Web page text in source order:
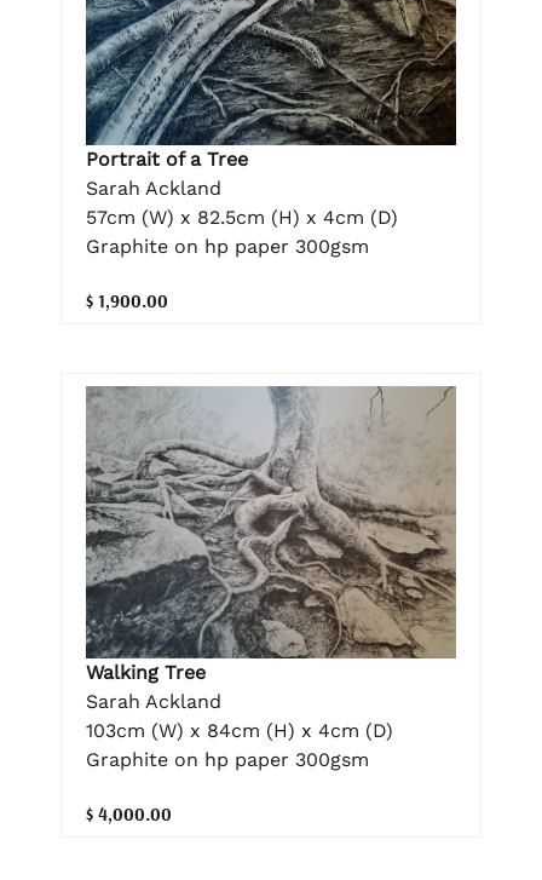
Portrait of a Tree
Sarah Ackland
57cm (W) x 82.5cm (H) x 4cm (D)
Graphite on hp paper 300gsm
$ 1,900.00
Walking Tree
Sarah Ackland
103cm (W) x 84cm (H) x 4cm (D)
Graphite on hp paper 300gsm
$ 4,000.00